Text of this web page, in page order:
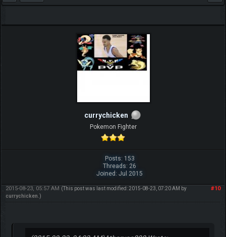
currychicken
Pokemon Fighter
Posts: 153
Threads: 26
Joined: Jul 2015
#10
2015-08-23, 05:57 AM (This post was last modified: 2015-08-23, 07:20 AM by
currychicken .)